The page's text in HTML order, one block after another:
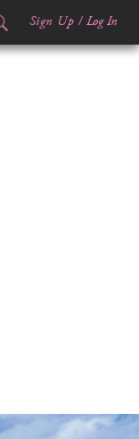
Sign Up / Log In